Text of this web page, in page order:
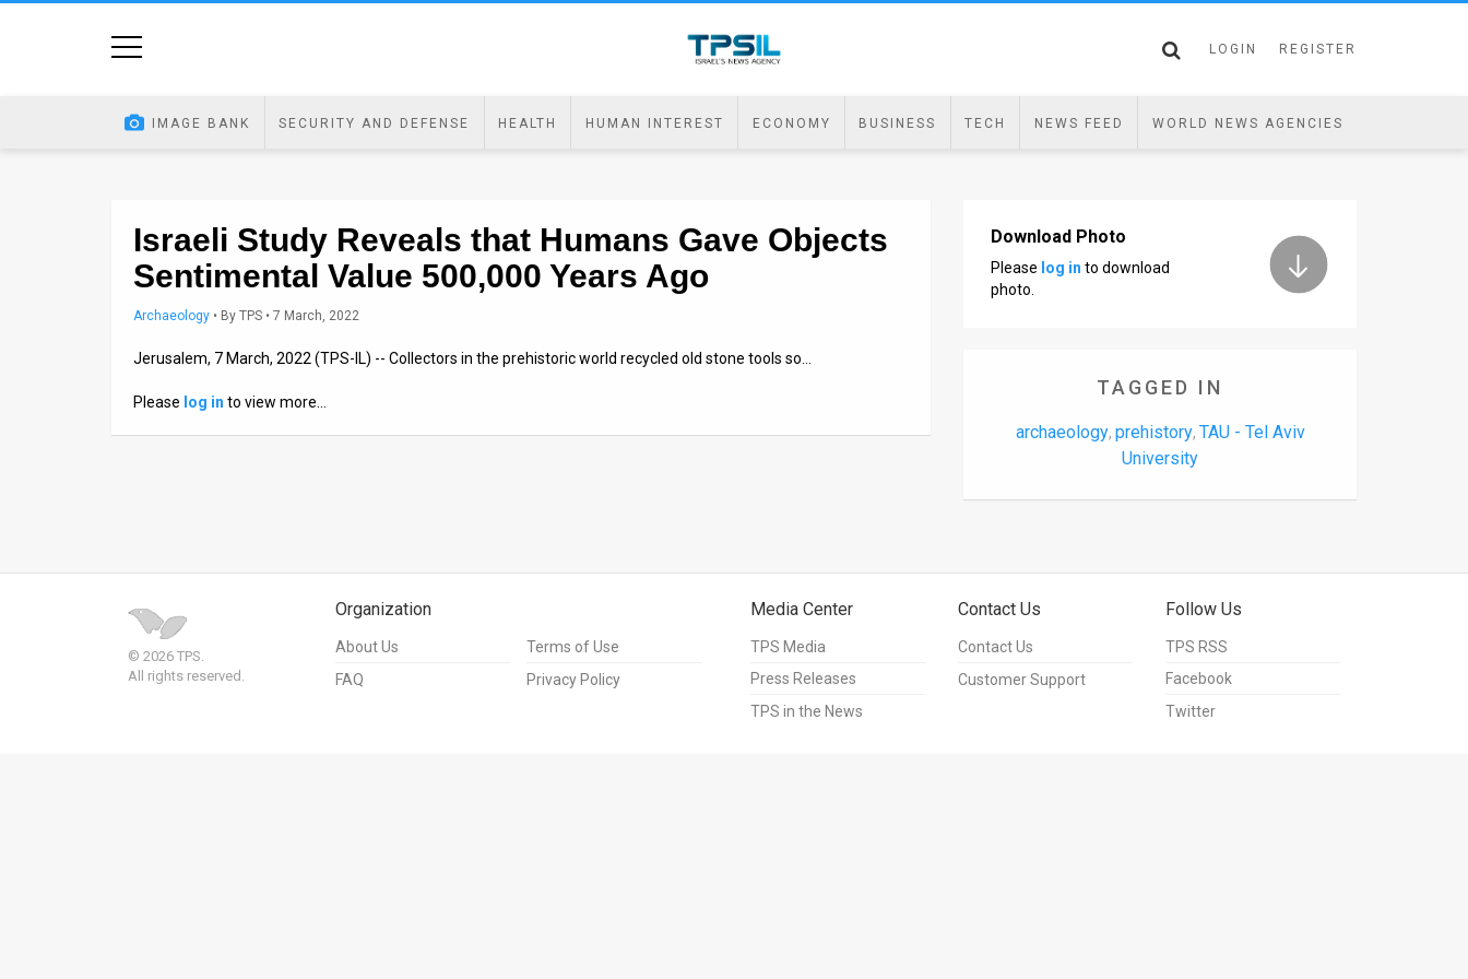
Terms
LOGIN REGISTER
IMAGE BANK SECURITY AND DEFENSE HEALTH HUMAN INTEREST ECONOMY BUSINESS TECH NEWS FEED WORLD NEWS AGENCIES
Israeli Study Reveals that Humans Gave Objects
Sentimental Value 500,000 Years Ago
Archaeology • By TPS • 7 March, 2022
Jerusalem, 7 March, 2022 (TPS-IL) -- Collectors in the prehistoric world recycled old stone tools so…
Please log in to view more…
Download Photo
Please log in to download
photo.
TAGGED IN
archaeology, prehistory, TAU - Tel Aviv
University
© 2026 TPS.
All rights reserved.
Organization
About Us
FAQ
Terms of Use
Privacy Policy
Media Center
TPS Media
Press Releases
TPS in the News
Contact Us
Contact Us
Customer Support
Follow Us
TPS RSS
Facebook
Twitter